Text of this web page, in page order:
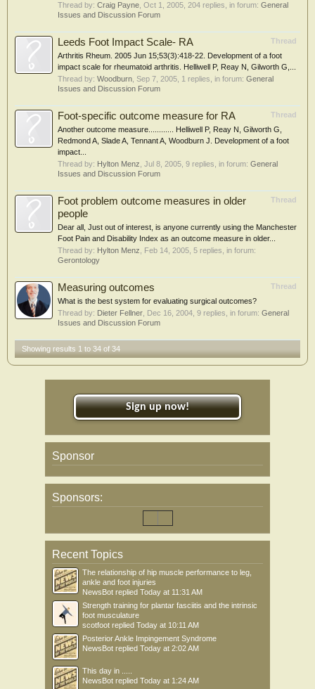
Thread by: Craig Payne Oct 1, 2005 , 204 replies, in forum: General
Issues and Discussion Forum
Thread
Leeds Foot Impact Scale- RA
Arthritis Rheum. 2005 Jun 15;53(3):418-22. Development of a foot
impact scale for rheumatoid arthritis. Helliwell P, Reay N, Gilworth G,...
Thread by: Woodburn Sep 7, 2005 , 1 replies, in forum: General
Issues and Discussion Forum
Thread
Foot-specific outcome measure for RA
Another outcome measure............ Helliwell P, Reay N, Gilworth G,
Redmond A, Slade A, Tennant A, Woodburn J. Development of a foot
impact...
Thread by: Hylton Menz Jul 8, 2005 , 9 replies, in forum: General
Issues and Discussion Forum
Thread
Foot problem outcome measures in older
people
Dear all, Just out of interest, is anyone currently using the Manchester
Foot Pain and Disability Index as an outcome measure in older...
Thread by: Hylton Menz Feb 14, 2005 , 5 replies, in forum:
Gerontology
Thread
Measuring outcomes
What is the best system for evaluating surgical outcomes?
Thread by: Dieter Fellner Dec 16, 2004 , 9 replies, in forum: General
Issues and Discussion Forum
Showing results 1 to 34 of 34
Sign up now!
Sponsor
Sponsors:
Recent Topics
The relationship of hip muscle performance to leg,
ankle and foot injuries
NewsBot replied Today at 11:31 AM
Strength training for plantar fasciitis and the intrinsic
foot musculature
scotfoot replied Today at 10:11 AM
Posterior Ankle Impingement Syndrome
NewsBot replied Today at 2:02 AM
This day in .....
NewsBot replied Today at 1:24 AM